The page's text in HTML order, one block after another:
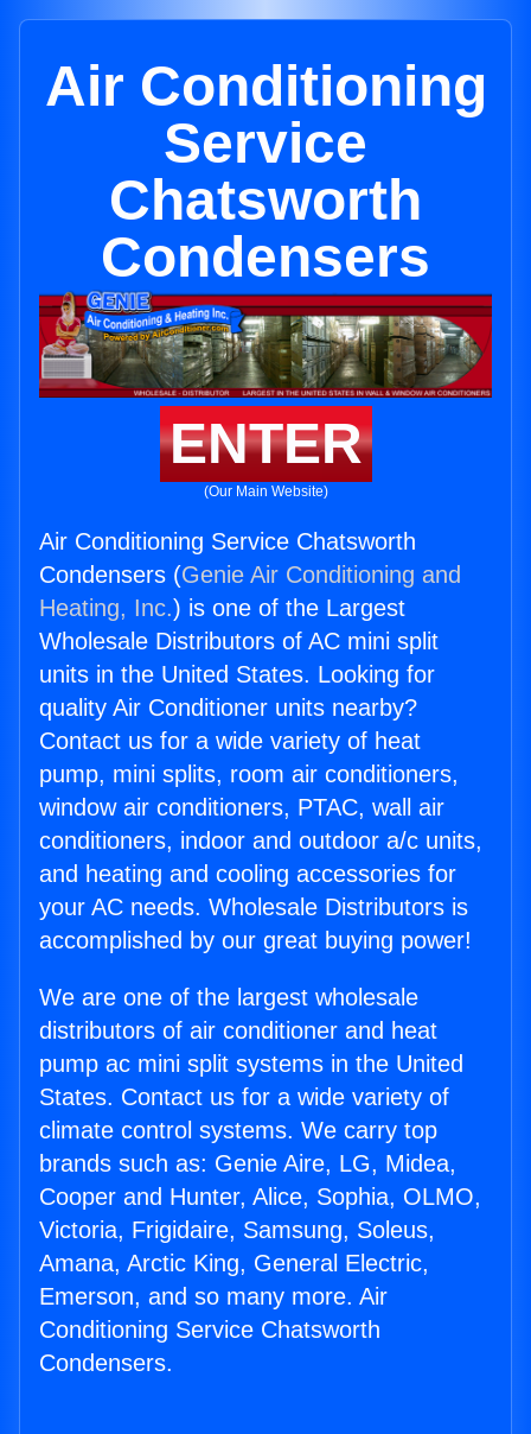
Air Conditioning
Service
Chatsworth
Condensers
ENTER
(Our Main Website)
Air Conditioning Service Chatsworth
Condensers (Genie Air Conditioning and
Heating, Inc.) is one of the Largest
Wholesale Distributors of AC mini split
units in the United States. Looking for
quality Air Conditioner units nearby?
Contact us for a wide variety of heat
pump, mini splits, room air conditioners,
window air conditioners, PTAC, wall air
conditioners, indoor and outdoor a/c units,
and heating and cooling accessories for
your AC needs. Wholesale Distributors is
accomplished by our great buying power!
We are one of the largest wholesale
distributors of air conditioner and heat
pump ac mini split systems in the United
States. Contact us for a wide variety of
climate control systems. We carry top
brands such as: Genie Aire, LG, Midea,
Cooper and Hunter, Alice, Sophia, OLMO,
Victoria, Frigidaire, Samsung, Soleus,
Amana, Arctic King, General Electric,
Emerson, and so many more. Air
Conditioning Service Chatsworth
Condensers.